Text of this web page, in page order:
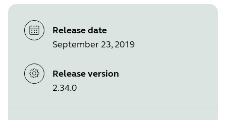
Release date
September 23, 2019
Release version
2.34.0